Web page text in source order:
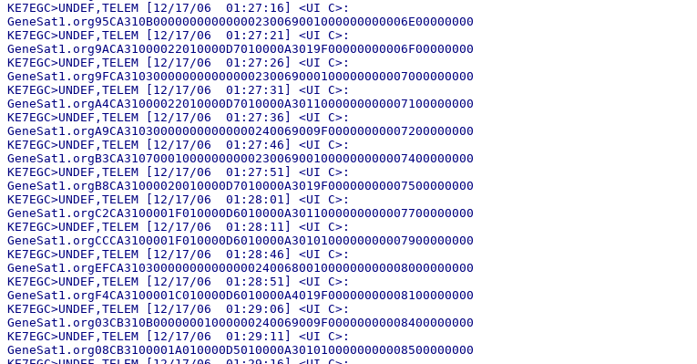
KE7EGC>UNDEF,TELEM [12/17/06  01:27:16] <UI C>:
GeneSat1.org95CA310B00000000000000230069001000000000006E00000000
KE7EGC>UNDEF,TELEM [12/17/06  01:27:21] <UI C>:
GeneSat1.org9ACA31000022010000D7010000A3019F00000000006F00000000
KE7EGC>UNDEF,TELEM [12/17/06  01:27:26] <UI C>:
GeneSat1.org9FCA310300000000000000230069000100000000007000000000
KE7EGC>UNDEF,TELEM [12/17/06  01:27:31] <UI C>:
GeneSat1.orgA4CA31000022010000D7010000A3011000000000007100000000
KE7EGC>UNDEF,TELEM [12/17/06  01:27:36] <UI C>:
GeneSat1.orgA9CA310300000000000000240069009F00000000007200000000
KE7EGC>UNDEF,TELEM [12/17/06  01:27:46] <UI C>:
GeneSat1.orgB3CA310700010000000000230069001000000000007400000000
KE7EGC>UNDEF,TELEM [12/17/06  01:27:51] <UI C>:
GeneSat1.orgB8CA31000020010000D7010000A3019F00000000007500000000
KE7EGC>UNDEF,TELEM [12/17/06  01:28:01] <UI C>:
GeneSat1.orgC2CA3100001F010000D6010000A3011000000000007700000000
KE7EGC>UNDEF,TELEM [12/17/06  01:28:11] <UI C>:
GeneSat1.orgCCCA3100001F010000D6010000A3010100000000007900000000
KE7EGC>UNDEF,TELEM [12/17/06  01:28:46] <UI C>:
GeneSat1.orgEFCA310300000000000000240068001000000000008000000000
KE7EGC>UNDEF,TELEM [12/17/06  01:28:51] <UI C>:
GeneSat1.orgF4CA3100001C010000D6010000A4019F00000000008100000000
KE7EGC>UNDEF,TELEM [12/17/06  01:29:06] <UI C>:
GeneSat1.org03CB310B00000001000000240069009F00000000008400000000
KE7EGC>UNDEF,TELEM [12/17/06  01:29:11] <UI C>:
GeneSat1.org08CB3100001A010000D5010000A3010100000000008500000000